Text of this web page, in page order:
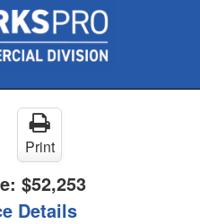
Print
$52,253
Details